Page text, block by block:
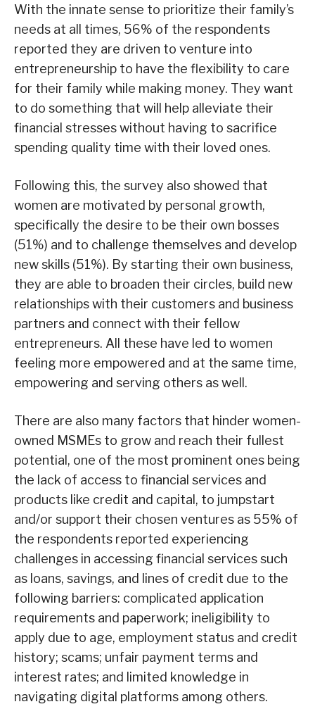
With the innate sense to prioritize their family’s
needs at all times, 56% of the respondents
reported they are driven to venture into
entrepreneurship to have the flexibility to care
for their family while making money. They want
to do something that will help alleviate their
financial stresses without having to sacrifice
spending quality time with their loved ones.
Following this, the survey also showed that
women are motivated by personal growth,
specifically the desire to be their own bosses
(51%) and to challenge themselves and develop
new skills (51%). By starting their own business,
they are able to broaden their circles, build new
relationships with their customers and business
partners and connect with their fellow
entrepreneurs. All these have led to women
feeling more empowered and at the same time,
empowering and serving others as well.
There are also many factors that hinder women-
owned MSMEs to grow and reach their fullest
potential, one of the most prominent ones being
the lack of access to financial services and
products like credit and capital, to jumpstart
and/or support their chosen ventures as 55% of
the respondents reported experiencing
challenges in accessing financial services such
as loans, savings, and lines of credit due to the
following barriers: complicated application
requirements and paperwork; ineligibility to
apply due to age, employment status and credit
history; scams; unfair payment terms and
interest rates; and limited knowledge in
navigating digital platforms among others.